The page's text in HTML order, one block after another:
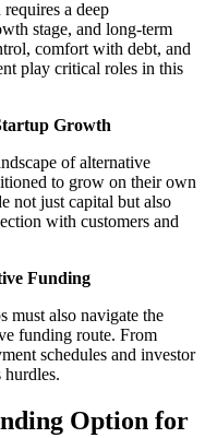
a deep
stage, and long-term
comfort with debt, and
play critical roles in this
Growth
of alternative
to grow on their own
not just capital but also
with customers and
Funding
must also navigate the
funding route. From
schedules and investor
hurdles.
Option for